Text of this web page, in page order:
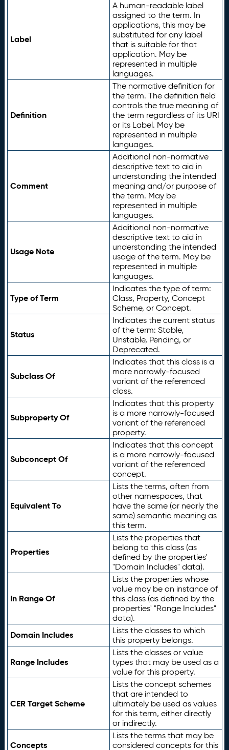
Label
A human-readable label
assigned to the term. In
applications, this may be
substituted for any label
that is suitable for that
application. May be
represented in multiple
languages.
Definition
The normative definition for
the term. The definition field
controls the true meaning of
the term regardless of its URI
or its Label. May be
represented in multiple
languages.
Comment
Additional non-normative
descriptive text to aid in
understanding the intended
meaning and/or purpose of
the term. May be
represented in multiple
languages.
Usage Note
Additional non-normative
descriptive text to aid in
understanding the intended
usage of the term. May be
represented in multiple
languages.
Type of Term
Indicates the type of term:
Class, Property, Concept
Scheme, or Concept.
Status
Indicates the current status
of the term: Stable,
Unstable, Pending, or
Deprecated.
Subclass Of
Indicates that this class is a
more narrowly-focused
variant of the referenced
class.
Subproperty Of
Indicates that this property
is a more narrowly-focused
variant of the referenced
property.
Subconcept Of
Indicates that this concept
is a more narrowly-focused
variant of the referenced
concept.
Equivalent To
Lists the terms, often from
other namespaces, that
have the same (or nearly the
same) semantic meaning as
this term.
Properties
Lists the properties that
belong to this class (as
defined by the properties'
"Domain Includes" data).
In Range Of
Lists the properties whose
value may be an instance of
this class (as defined by the
properties' "Range Includes"
data).
Domain Includes
Lists the classes to which
this property belongs.
Range Includes
Lists the classes or value
types that may be used as a
value for this property.
CER Target Scheme
Lists the concept schemes
that are intended to
ultimately be used as values
for this term, either directly
or indirectly.
Concepts
Lists the terms that may be
considered concepts for this